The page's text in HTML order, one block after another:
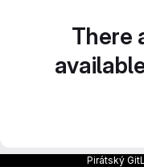
There
Pirátský